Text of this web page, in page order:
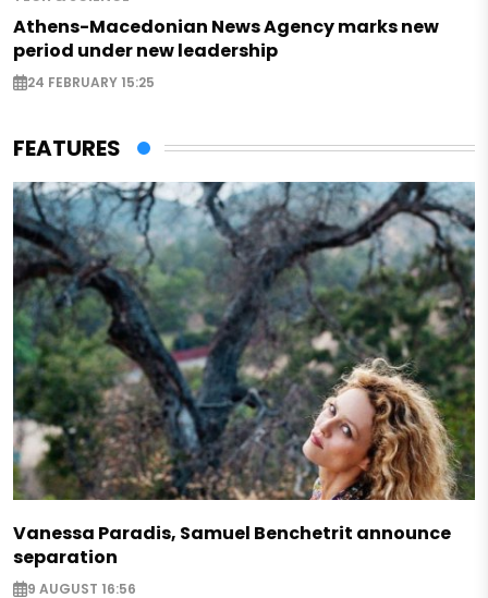
Athens-Macedonian News Agency marks new
period under new leadership
24 FEBRUARY 15:25
FEATURES
Vanessa Paradis, Samuel Benchetrit announce
separation
9 AUGUST 16:56